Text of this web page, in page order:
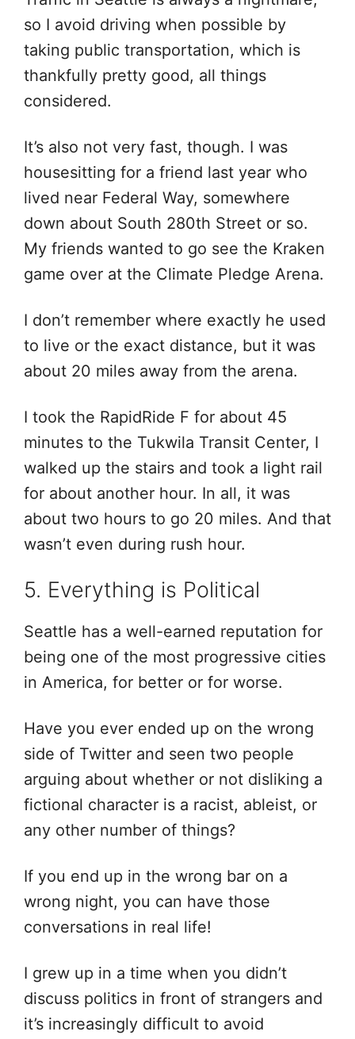
so I avoid driving when possible by
taking public transportation, which is
thankfully pretty good, all things
considered.
It’s also not very fast, though. I was
housesitting for a friend last year who
lived near Federal Way, somewhere
down about South 280th Street or so.
My friends wanted to go see the Kraken
game over at the Climate Pledge Arena.
I don’t remember where exactly he used
to live or the exact distance, but it was
about 20 miles away from the arena.
I took the RapidRide F for about 45
minutes to the Tukwila Transit Center, I
walked up the stairs and took a light rail
for about another hour. In all, it was
about two hours to go 20 miles. And that
wasn’t even during rush hour.
5. Everything is Political
Seattle has a well-earned reputation for
being one of the most progressive cities
in America, for better or for worse.
Have you ever ended up on the wrong
side of Twitter and seen two people
arguing about whether or not disliking a
fictional character is a racist, ableist, or
any other number of things?
If you end up in the wrong bar on a
wrong night, you can have those
conversations in real life!
I grew up in a time when you didn’t
discuss politics in front of strangers and
it’s increasingly difficult to avoid